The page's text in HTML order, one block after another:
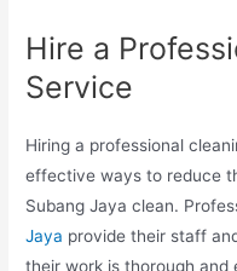
Hire a
Service
Hiring a professional
effective ways to reduce
Subang Jaya clean.
Jaya provide their staff
their work is thorough